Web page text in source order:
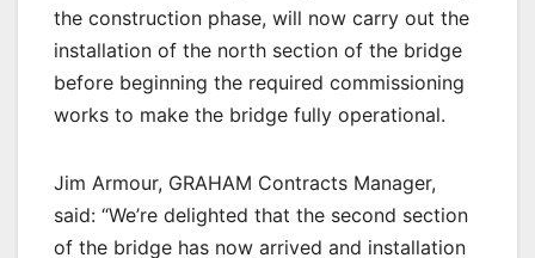
the construction phase, will now carry out the
installation of the north section of the bridge
before beginning the required commissioning
works to make the bridge fully operational.
Jim Armour, GRAHAM Contracts Manager,
said: “We’re delighted that the second section
of the bridge has now arrived and installation